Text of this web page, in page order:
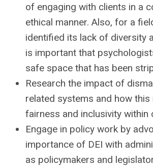
of engaging with clients in a
ethical manner. Also, for a
identified its lack of diversity
is important that
safe space that has been
Research the impact of
related systems and how this
fairness and inclusivity within
Engage in policy work by
importance of DEI with
as policymakers and